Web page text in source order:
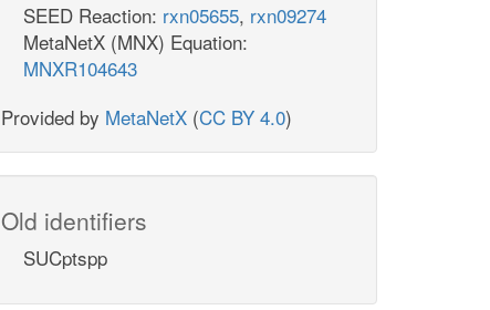
SEED Reaction: rxn05655, rxn09274
MetaNetX (MNX) Equation:
MNXR104643
Provided by MetaNetX (CC BY 4.0)
Old identifiers
SUCptspp